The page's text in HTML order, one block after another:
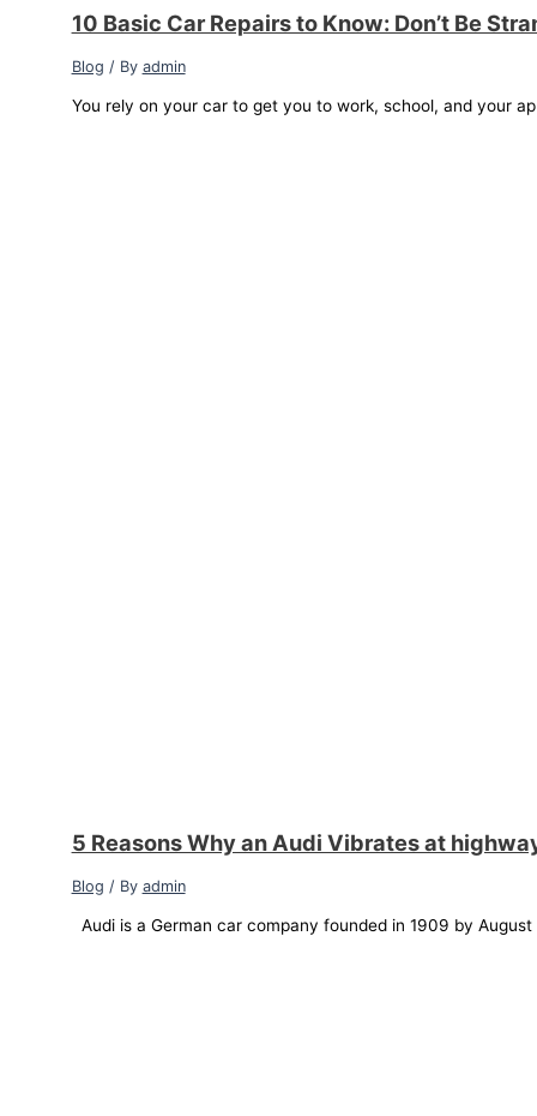
10 Basic Car Repairs to Know: Don’t Be
Blog / By admin
You rely on your car to get you to work, school, and your
5 Reasons Why an Audi Vibrates at
Blog / By admin
Audi is a German car company founded in 1909 by